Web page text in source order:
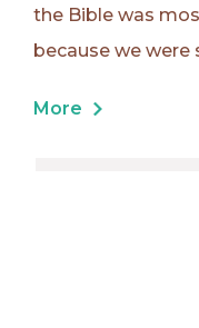
the Bible was
because we were
More